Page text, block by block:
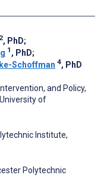
2, PhD;
1 , PhD;
Schoffman 4, PhD
and Policy,
of
Institute,
Polytechnic